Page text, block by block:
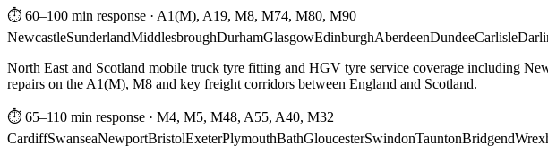
⏱ 60–100 min response · A1(M), A19, M8, M74, M80, M90
NewcastleSunderlandMiddlesbroughDurhamGlasgowEdinburghAberdeenDundeeCarlisle
North East and Scotland mobile truck tyre fitting and HGV tyre service coverage including
repairs on the A1(M), M8 and key freight corridors between England and Scotland.
⏱ 65–110 min response · M4, M5, M48, A55, A40, M32
CardiffSwanseaNewportBristolExeterPlymouthBathGloucesterSwindonTauntonBridgend